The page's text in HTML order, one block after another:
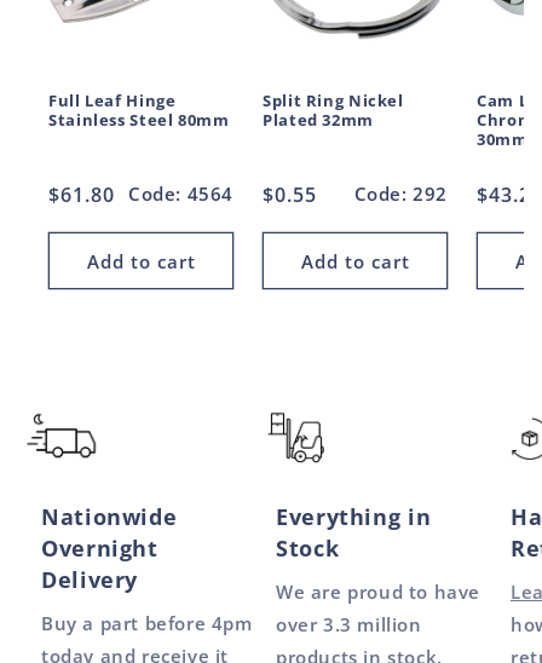
Full Leaf Hinge
Stainless Steel 80mm
Regular
$61.80 Code: 4564
Add to cart
Split Ring Nickel
Plated 32mm
Regular
$0.55 Code: 292
Add to cart
Cam
30mm
$43.24
Nationwide
Overnight
Delivery
Buy a part before 4pm
today and receive it
Everything in
Stock
We are proud to have
over 3.3 million
products in stock.